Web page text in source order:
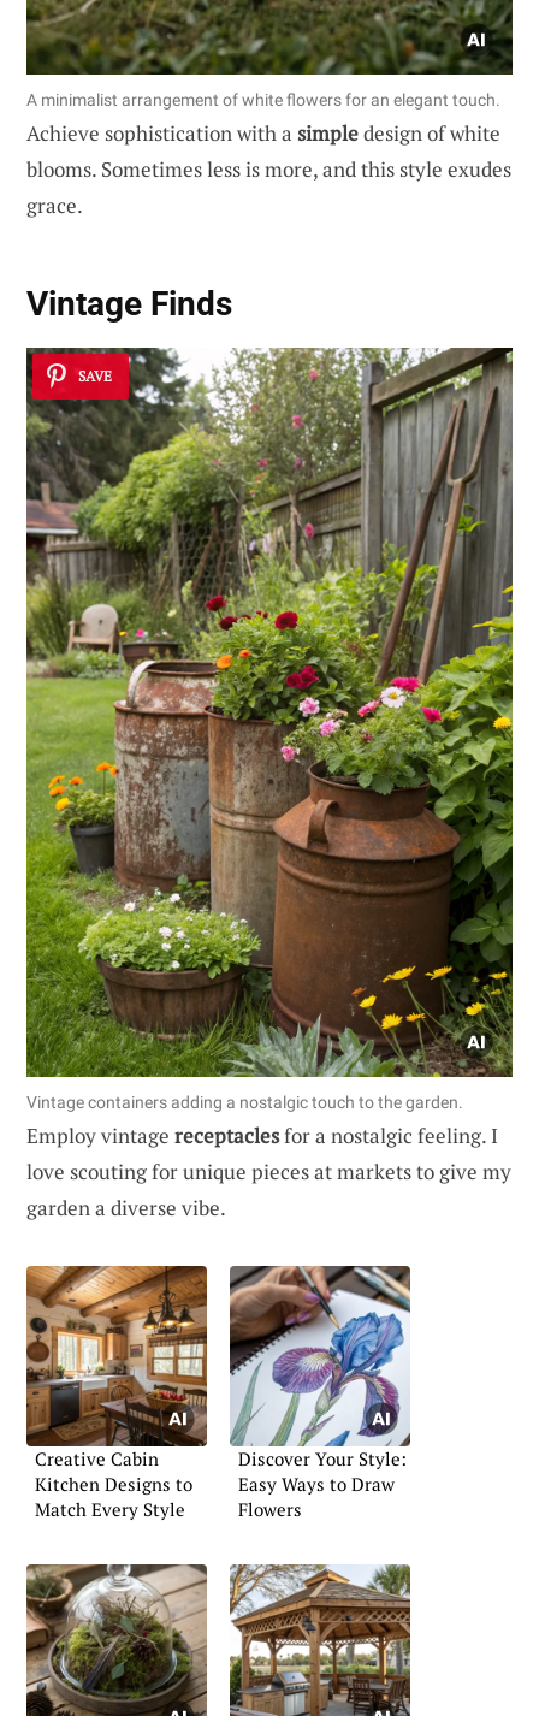
A minimalist arrangement of white flowers for an elegant touch.
Achieve sophistication with a simpledesign of white
blooms. Sometimes less is more, and this style exudes
grace.
Vintage Finds
SAVE
Vintage containers adding a nostalgic touch to the garden.
Employ vintage receptaclesfor a nostalgic feeling. I
love scouting for unique pieces at markets to give my
garden a diverse vibe.
Creative Cabin
Kitchen Designs to
Match Every Style
Discover Your Style:
Easy Ways to Draw
Flowers